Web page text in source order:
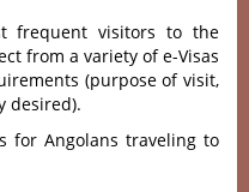
frequent visitors to the
from a variety of e-Visas
(purpose of visit,
desired).
for Angolans traveling to